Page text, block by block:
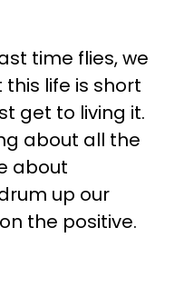
time flies, we
life is short
get to living it.
about all the
about
up our
the positive.